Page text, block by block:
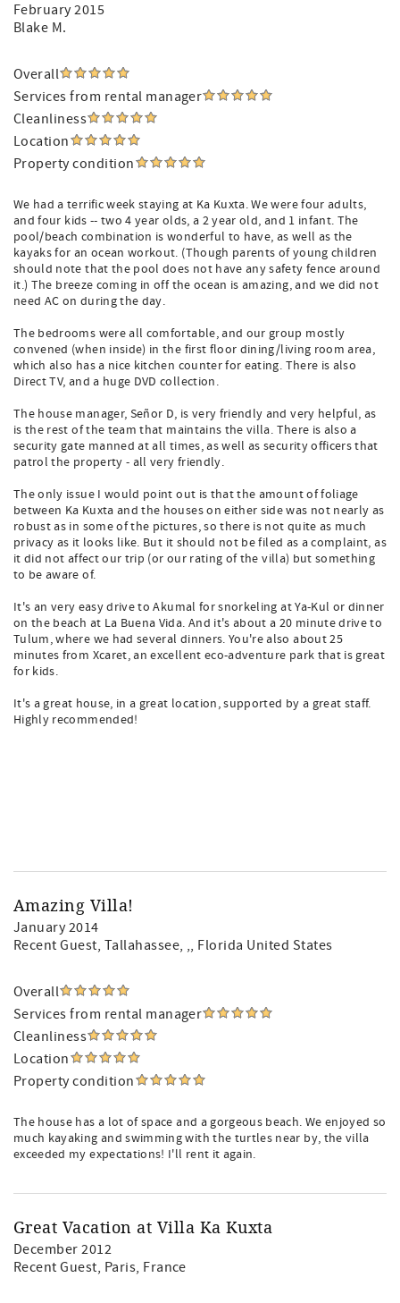
February 2015
Blake M.
Overall
Services from rental manager
Cleanliness
Location
Property condition
We had a terrific week staying at Ka Kuxta. We were four adults,
and four kids -- two 4 year olds, a 2 year old, and 1 infant. The
pool/beach combination is wonderful to have, as well as the
kayaks for an ocean workout. (Though parents of young children
should note that the pool does not have any safety fence around
it.) The breeze coming in off the ocean is amazing, and we did not
need AC on during the day.
The bedrooms were all comfortable, and our group mostly
convened (when inside) in the first floor dining/living room area,
which also has a nice kitchen counter for eating. There is also
Direct TV, and a huge DVD collection.
The house manager, Señor D, is very friendly and very helpful, as
is the rest of the team that maintains the villa. There is also a
security gate manned at all times, as well as security officers that
patrol the property - all very friendly.
The only issue I would point out is that the amount of foliage
between Ka Kuxta and the houses on either side was not nearly as
robust as in some of the pictures, so there is not quite as much
privacy as it looks like. But it should not be filed as a complaint, as
it did not affect our trip (or our rating of the villa) but something
to be aware of.
It's an very easy drive to Akumal for snorkeling at Ya-Kul or dinner
on the beach at La Buena Vida. And it's about a 20 minute drive to
Tulum, where we had several dinners. You're also about 25
minutes from Xcaret, an excellent eco-adventure park that is great
for kids.
It's a great house, in a great location, supported by a great staff.
Highly recommended!
Amazing Villa!
January 2014
Recent Guest, Tallahassee, ,, Florida United States
Overall
Services from rental manager
Cleanliness
Location
Property condition
The house has a lot of space and a gorgeous beach. We enjoyed so
much kayaking and swimming with the turtles near by, the villa
exceeded my expectations! I'll rent it again.
Great Vacation at Villa Ka Kuxta
December 2012
Recent Guest, Paris, France